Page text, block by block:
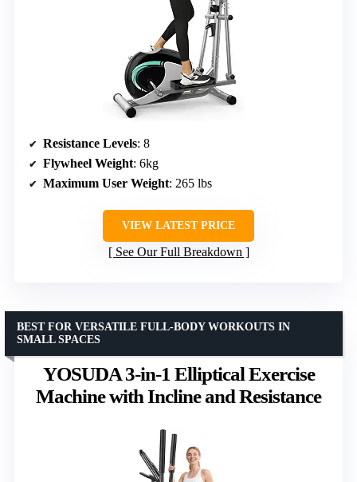
Resistance Levels: 8
Flywheel Weight: 6kg
Maximum User Weight: 265 lbs
VIEW LATEST PRICE
See Our Full Breakdown
YOSUDA 3-in-1 Elliptical Exercise
Machine with Incline and Resistance
BEST FOR VERSATILE FULL-BODY WORKOUTS IN
SMALL SPACES